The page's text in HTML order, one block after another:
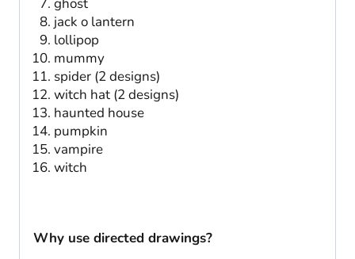
ghost
jack o lantern
lollipop
mummy
spider (2 designs)
witch hat (2 designs)
haunted house
pumpkin
vampire
witch
Why use directed drawings?